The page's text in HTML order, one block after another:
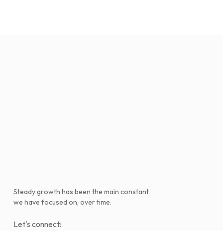
Steady growth has been the main constant
we have focused on, over time.
Let's connect: